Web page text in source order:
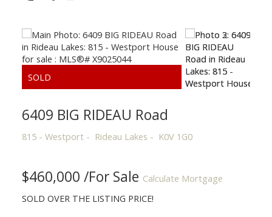
6409 BIG RIDEAU Road
815 - Westport Rideau Lakes K0V 1G0
$460,000 /For Sale Calculate Mortgage
SOLD OVER THE LISTING PRICE!